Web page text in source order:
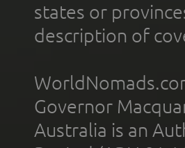
states or
description of
Governor
Australia is an